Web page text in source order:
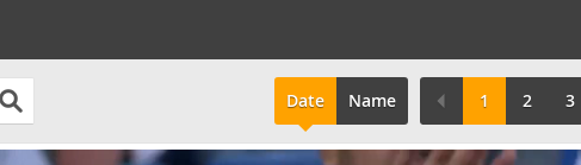
Date Name 1 2 3